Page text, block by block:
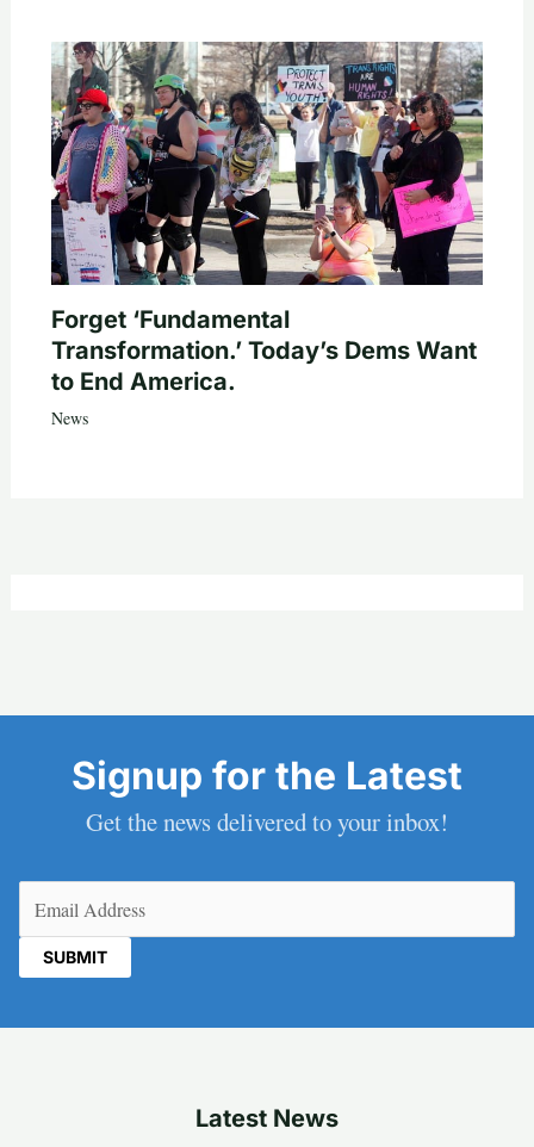
Forget ‘Fundamental
Transformation.’ Today’s Dems Want
to End America.
News
Signup for the Latest
Get the news delivered to your inbox!
Latest News